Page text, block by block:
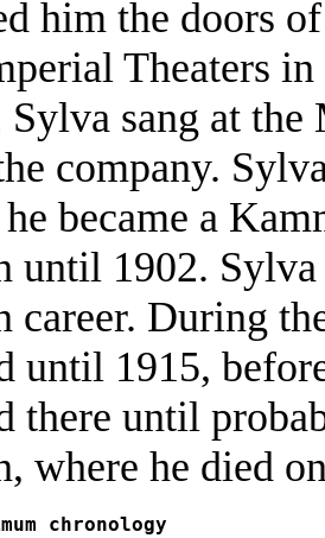
him the doors
Theaters
Sylva sang at
company.
became a
until 1902.
career. During
until 1915,
there until
where he died
chronology